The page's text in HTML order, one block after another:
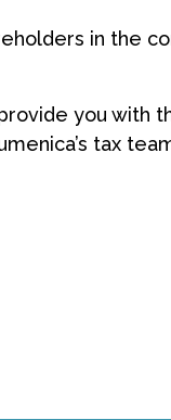
in the
you with
tax